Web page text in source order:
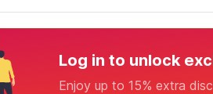
Log in to unlock
Enjoy up to 15% extra